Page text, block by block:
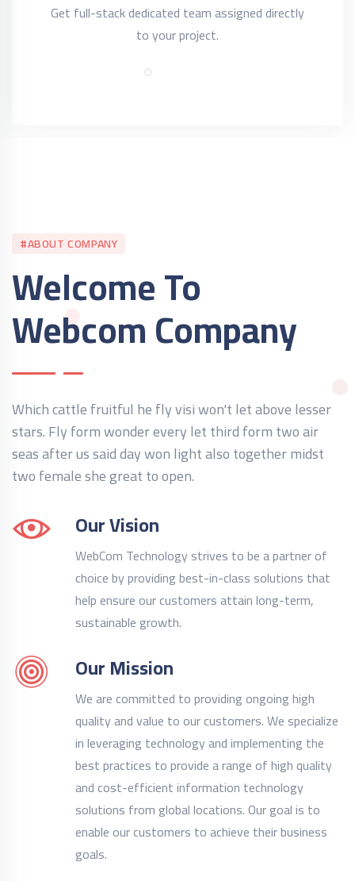
Get full-stack dedicated team assigned directly
to your project.
#ABOUT COMPANY
Welcome To
Webcom Company
Which cattle fruitful he fly visi won't let above lesser
stars. Fly form wonder every let third form two air
seas after us said day won light also together midst
two female she great to open.
Our Vision
WebCom Technology strives to be a partner of
choice by providing best-in-class solutions that
help ensure our customers attain long-term,
sustainable growth.
Our Mission
We are committed to providing ongoing high
quality and value to our customers. We specialize
in leveraging technology and implementing the
best practices to provide a range of high quality
and cost-efficient information technology
solutions from global locations. Our goal is to
enable our customers to achieve their business
goals.